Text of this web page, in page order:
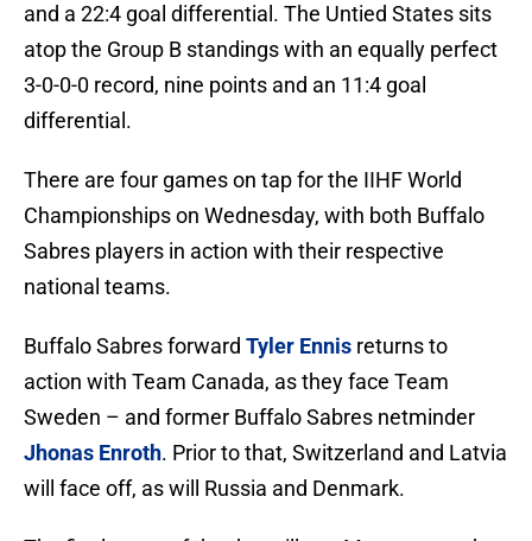
and a 22:4 goal differential. The Untied States sits
atop the Group B standings with an equally perfect
3-0-0-0 record, nine points and an 11:4 goal
differential.
There are four games on tap for the IIHF World
Championships on Wednesday, with both Buffalo
Sabres players in action with their respective
national teams.
Buffalo Sabres forward Tyler Ennis returns to
action with Team Canada, as they face Team
Sweden – and former Buffalo Sabres netminder
Jhonas Enroth. Prior to that, Switzerland and Latvia
will face off, as will Russia and Denmark.